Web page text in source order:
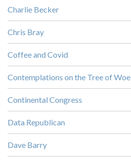
Charlie Becker
Chris Bray
Coffee and Covid
Contemplations on the Tree of Woe
Continental Congress
Data Republican
Dave Barry